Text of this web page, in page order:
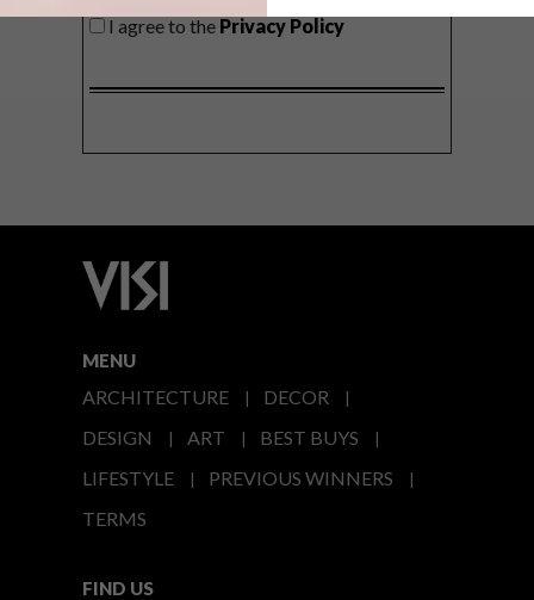
I agree to the Privacy Policy
MENU
ARCHITECTURE
DECOR
DESIGN
ART
BEST BUYS
LIFESTYLE
PREVIOUS WINNERS
TERMS
FIND US